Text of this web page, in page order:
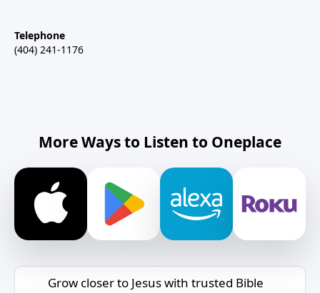
Telephone
(404) 241-1176
More Ways to Listen to Oneplace
Grow closer to Jesus with trusted Bible